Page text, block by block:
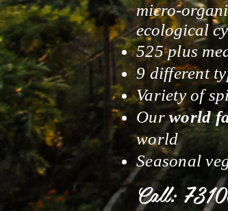
micro-
ecological
525 plus
9 different
Variety of
Ourworld
world
Seasonal
Call: